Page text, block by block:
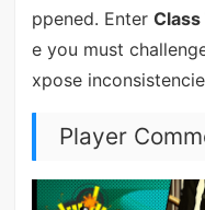
ppened. Enter
e you must
xpose
Player